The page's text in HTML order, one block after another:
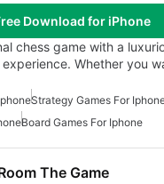
Download for iPhone
chess game with a
Whether you
Strategy Games For
Board Games For Iphone
The Game